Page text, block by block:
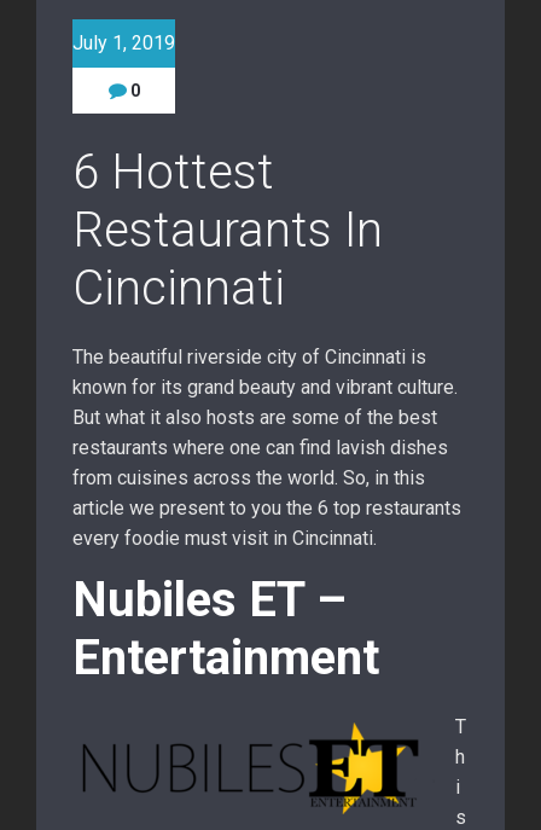
July 1, 2019
0
6 Hottest
Restaurants In
Cincinnati
The beautiful riverside city of Cincinnati is
known for its grand beauty and vibrant culture.
But what it also hosts are some of the best
restaurants where one can find lavish dishes
from cuisines across the world. So, in this
article we present to you the 6 top restaurants
every foodie must visit in Cincinnati.
Nubiles ET –
Entertainment
T
h
i
s